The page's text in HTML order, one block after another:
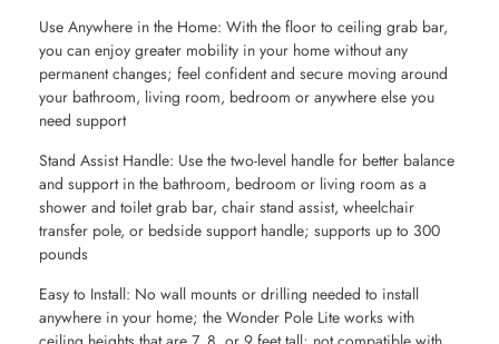
Use Anywhere in the Home: With the floor to ceiling grab bar,
you can enjoy greater mobility in your home without any
permanent changes; feel confident and secure moving around
your bathroom, living room, bedroom or anywhere else you
need support
Stand Assist Handle: Use the two-level handle for better balance
and support in the bathroom, bedroom or living room as a
shower and toilet grab bar, chair stand assist, wheelchair
transfer pole, or bedside support handle; supports up to 300
pounds
Easy to Install: No wall mounts or drilling needed to install
anywhere in your home; the Wonder Pole Lite works with